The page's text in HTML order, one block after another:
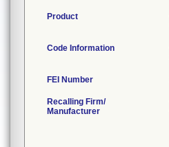
Product
Code Information
FEI Number
Recalling Firm/
Manufacturer